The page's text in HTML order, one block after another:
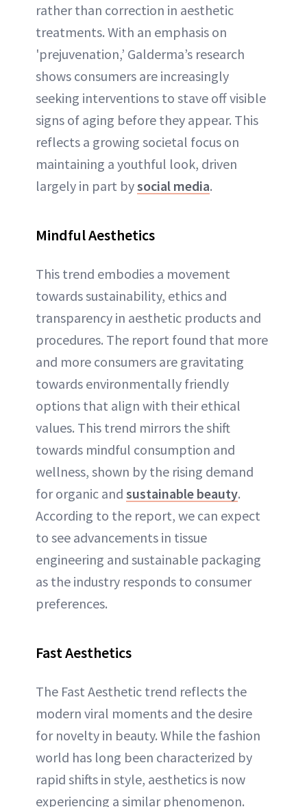
rather than correction in aesthetic
treatments. With an emphasis on
'prejuvenation,’ Galderma’s research
shows consumers are increasingly
seeking interventions to stave off visible
signs of aging before they appear. This
reflects a growing societal focus on
maintaining a youthful look, driven
largely in part bysocial media.
Mindful Aesthetics
This trend embodies a movement
towards sustainability, ethics and
transparency in aesthetic products and
procedures. The report found that more
and more consumers are gravitating
towards environmentally friendly
options that align with their ethical
values. This trend mirrors the shift
towards mindful consumption and
wellness, shown by the rising demand
for organic and sustainable beauty.
According to the report, we can expect
to see advancements in tissue
engineering and sustainable packaging
as the industry responds to consumer
preferences.
Fast Aesthetics
The Fast Aesthetic trend reflects the
modern viral moments and the desire
for novelty in beauty. While the fashion
world has long been characterized by
rapid shifts in style, aesthetics is now
experiencing a similar phenomenon.